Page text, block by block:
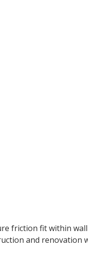
friction fit within
and renovation